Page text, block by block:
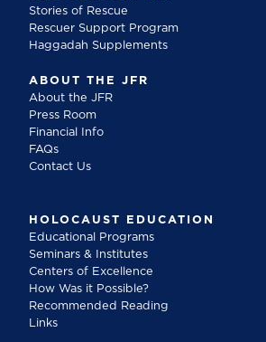
Stories of Rescue
Rescuer Support Program
Haggadah Supplements
ABOUT THE JFR
About the JFR
Press Room
Financial Info
FAQs
Contact Us
HOLOCAUST EDUCATION
Educational Programs
Seminars & Institutes
Centers of Excellence
How Was it Possible?
Recommended Reading
Links